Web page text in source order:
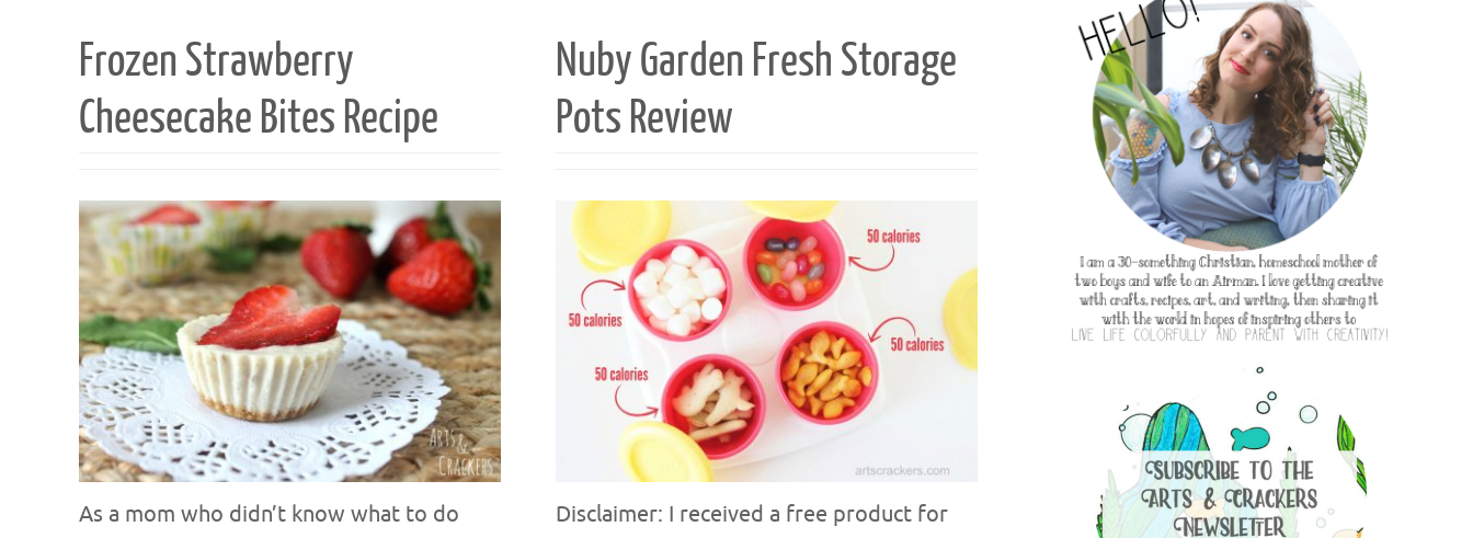
Frozen Strawberry
Cheesecake Bites Recipe
As a mom who didn’t know what to do
Nuby Garden Fresh Storage
Pots Review
Disclaimer: I received a free product for